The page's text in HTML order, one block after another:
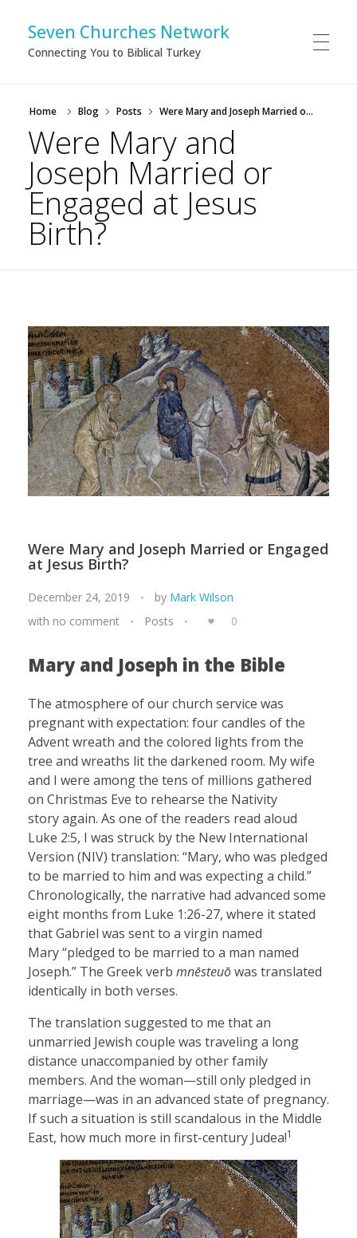
Seven Churches Network
Connecting You to Biblical Turkey
Home Blog Posts Were Mary and Joseph Married o...
Were Mary and
Joseph Married or
Engaged at Jesus
Birth?
Were Mary and Joseph Married or Engaged
at Jesus Birth?
December 24, 2019 by Mark Wilson
with no comment Posts 0
Mary and Joseph in the Bible
The atmosphere of our church service was
pregnant with expectation: four candles of the
Advent wreath and the colored lights from the
tree and wreaths lit the darkened room. My wife
and I were among the tens of millions gathered
on Christmas Eve to rehearse the Nativity
story again. As one of the readers read aloud
Luke 2:5, I was struck by the New International
Version (NIV) translation: “Mary, who was pledged
to be married to him and was expecting a child.”
Chronologically, the narrative had advanced some
eight months from Luke 1:26-27, where it stated
that Gabriel was sent to a virgin named
Mary “pledged to be married to a man named
Joseph.” The Greek verb mnēsteuōwas translated
identically in both verses.
The translation suggested to me that an
unmarried Jewish couple was traveling a long
distance unaccompanied by other family
members. And the woman—still only pledged in
marriage—was in an advanced state of pregnancy.
If such a situation is still scandalous in the Middle
East, how much more in first-century Judea!1